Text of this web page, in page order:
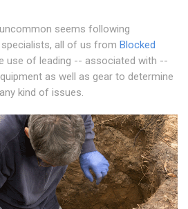
seems following
all of us from Blocked
use of leading -- associated with --
as well as gear to determine
kind of issues.